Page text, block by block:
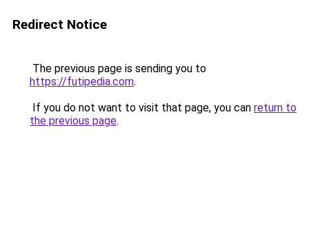
Redirect Notice
The previous page is sending you to
https://futipedia.com.
If you do not want to visit that page, you can return to
the previous page.